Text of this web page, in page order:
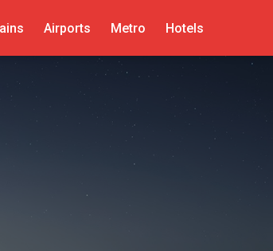
Airports Metro Hotels